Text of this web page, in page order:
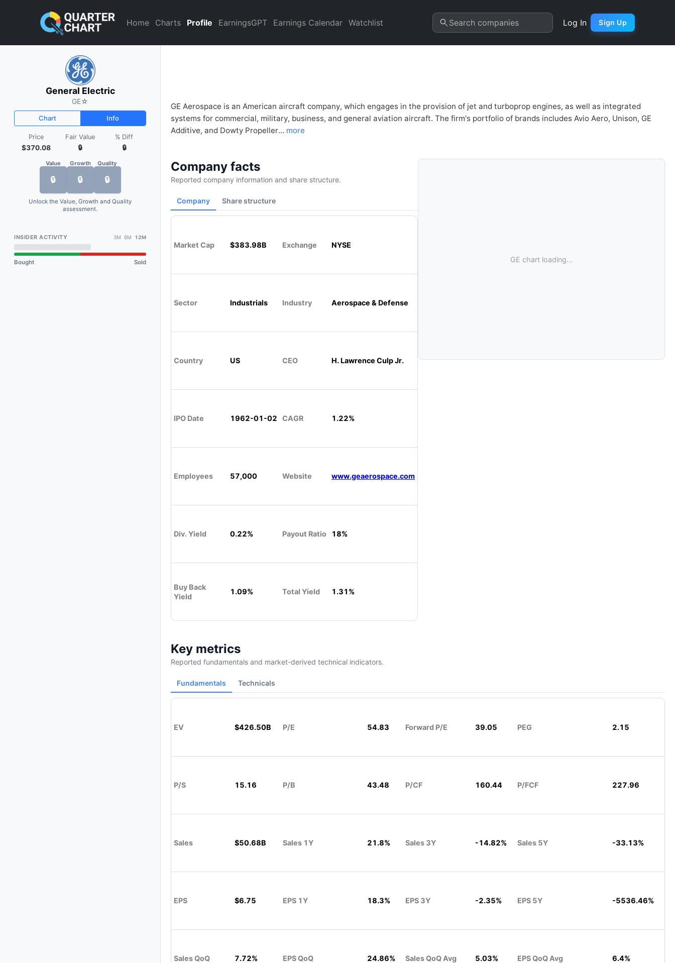
Home Charts Profile EarningsGPT Earnings Calendar Watchlist Search companies Log In Sign Up
General Electric (GE) Financial Analysis & Valuation | Quarter Chart
General Electric
GE☆
Chart Info
Price
$370.08
Fair Value
🔒
% Diff
🔒
Value
🔒
Growth
🔒
Quality
🔒
Unlock the Value, Growth and Quality
assessment.
INSIDER ACTIVITY 3M 6M 12M
Bought Sold
GE Aerospace is an American aircraft company, which engages in the provision of jet and turboprop engines, as well as integrated
systems for commercial, military, business, and general aviation aircraft. The firm's portfolio of brands includes Avio Aero, Unison, GE
Additive, and Dowty Propeller... more
Company facts
Reported company information and share structure.
Company Share structure
Market Cap $383.98B Exchange NYSE
Sector Industrials Industry Aerospace & Defense
Country US CEO H. Lawrence Culp Jr.
IPO Date 1962-01-02 CAGR 1.22%
Employees 57,000 Website www.geaerospace.com
Div. Yield 0.22% Payout Ratio 18%
Buy Back
Yield
1.09% Total Yield 1.31%
GE chart loading...
Key metrics
Reported fundamentals and market-derived technical indicators.
Fundamentals Technicals
EV $426.50B P/E 54.83 Forward P/E 39.05 PEG 2.15
P/S 15.16 P/B 43.48 P/CF 160.44 P/FCF 227.96
Sales $50.68B Sales 1Y 21.8% Sales 3Y -14.82% Sales 5Y -33.13%
EPS $6.75 EPS 1Y 18.3% EPS 3Y -2.35% EPS 5Y -5536.46%
Sales QoQ 7.72% EPS QoQ 24.86% Sales QoQ Avg 5.03% EPS QoQ Avg 6.4%